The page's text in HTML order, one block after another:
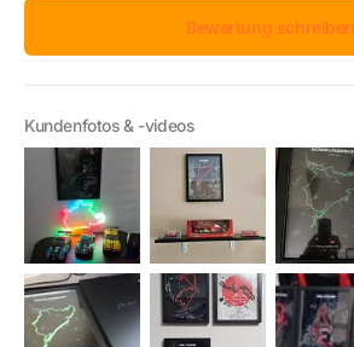
Bewertung schreiben
Kundenfotos & -videos